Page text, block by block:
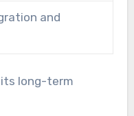
and
its long-term